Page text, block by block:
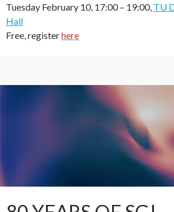
Tuesday February 10, 17:00– 19:00, TU
Hall
Free, registerhere